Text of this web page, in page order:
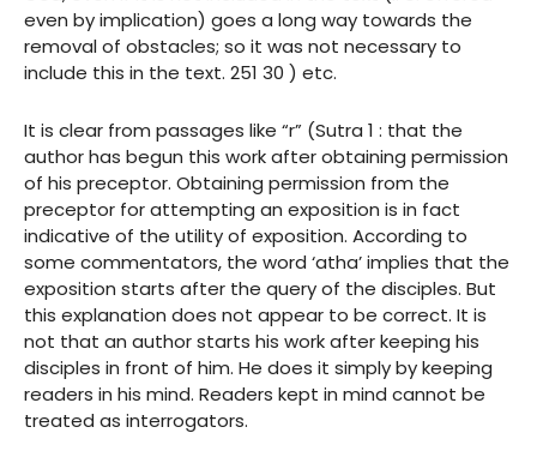
even by implication) goes a long way towards the
removal of obstacles; so it was not necessary to
include this in the text. 251 30 ) etc.
It is clear from passages like “r” (Sutra 1 : that the
author has begun this work after obtaining permission
of his preceptor. Obtaining permission from the
preceptor for attempting an exposition is in fact
indicative of the utility of exposition. According to
some commentators, the word ‘atha’ implies that the
exposition starts after the query of the disciples. But
this explanation does not appear to be correct. It is
not that an author starts his work after keeping his
disciples in front of him. He does it simply by keeping
readers in his mind. Readers kept in mind cannot be
treated as interrogators.